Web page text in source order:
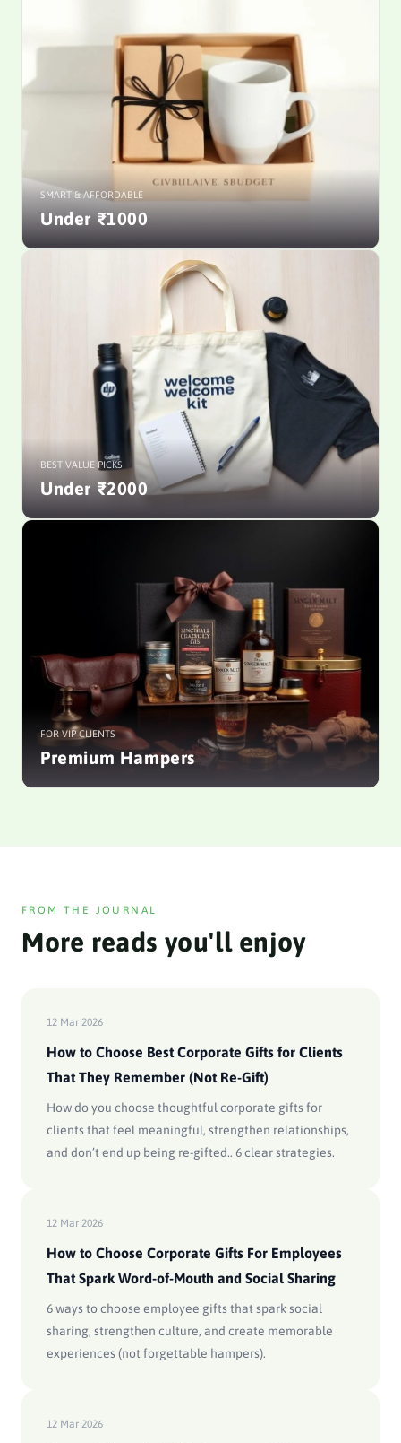
SMART & AFFORDABLE
Under ₹1000
BEST VALUE PICKS
Under ₹2000
FOR VIP CLIENTS
Premium Hampers
FROM THE JOURNAL
More reads you'll enjoy
12 Mar 2026
How to Choose Best Corporate Gifts for Clients
That They Remember (Not Re-Gift)
How do you choose thoughtful corporate gifts for
clients that feel meaningful, strengthen relationships,
and don’t end up being re-gifted.. 6 clear strategies.
12 Mar 2026
How to Choose Corporate Gifts For Employees
That Spark Word-of-Mouth and Social Sharing
6 ways to choose employee gifts that spark social
sharing, strengthen culture, and create memorable
experiences (not forgettable hampers).
12 Mar 2026